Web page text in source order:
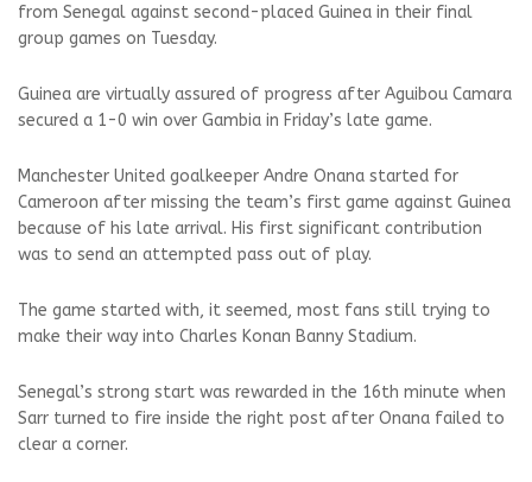
from Senegal against second-placed Guinea in their final
group games on Tuesday.
Guinea are virtually assured of progress after Aguibou Camara
secured a 1-0 win over Gambia in Friday’s late game.
Manchester United goalkeeper Andre Onana started for
Cameroon after missing the team’s first game against Guinea
because of his late arrival. His first significant contribution
was to send an attempted pass out of play.
The game started with, it seemed, most fans still trying to
make their way into Charles Konan Banny Stadium.
Senegal’s strong start was rewarded in the 16th minute when
Sarr turned to fire inside the right post after Onana failed to
clear a corner.